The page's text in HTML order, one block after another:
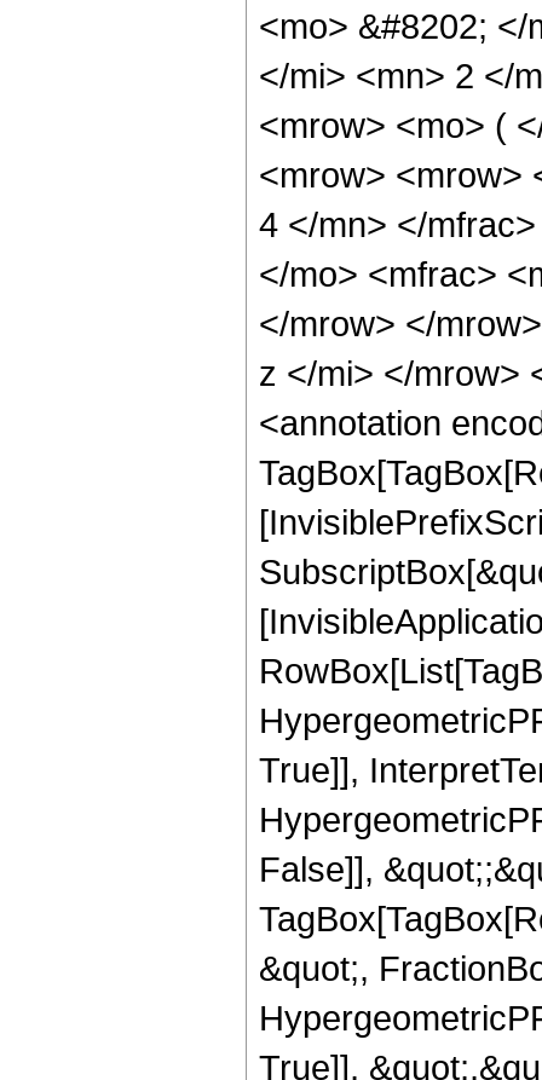
<mo> &#8202;
</mi> <mn> 2 </
<mrow> <mo> (
<mrow> <mrow>
4 </mn> </
</mo> <mfrac>
</mrow> </
z </mi> </mrow>
<annotation
True]],
False]],
&quot;,
True]],